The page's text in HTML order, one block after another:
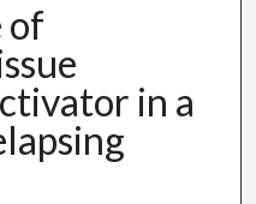
of
in a